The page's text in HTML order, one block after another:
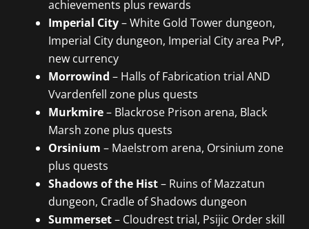
achievements plus rewards
Imperial City– White Gold Tower dungeon,
Imperial City dungeon, Imperial City area PvP,
new currency
Morrowind – Halls of Fabrication trial AND
Vvardenfell zone plus quests
Murkmire– Blackrose Prison arena, Black
Marsh zone plus quests
Orsinium – Maelstrom arena, Orsinium zone
plus quests
Shadows of the Hist– Ruins of Mazzatun
dungeon, Cradle of Shadows dungeon
Summerset– Cloudrest trial, Psijic Order skill